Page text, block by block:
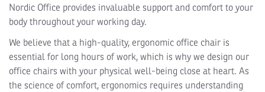
Nordic Office provides invaluable support and comfort to your
body throughout your working day.
We believe that a high-quality, ergonomic office chair is
essential for long hours of work, which is why we design our
office chairs with your physical well-being close at heart. As
the science of comfort, ergonomics requires understanding